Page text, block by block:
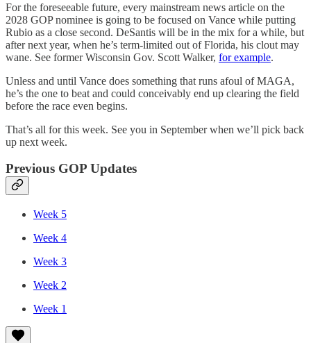
For the foreseeable future, every mainstream news article on the
2028 GOP nominee is going to be focused on Vance while putting
Rubio as a close second. DeSantis will be in the mix for a while, but
after next year, when he’s term-limited out of Florida, his clout may
wane. See former Wisconsin Gov. Scott Walker, for example.
Unless and until Vance does something that runs afoul of MAGA,
he’s the one to beat and could conceivably end up clearing the field
before the race even begins.
That’s all for this week. See you in September when we’ll pick back
up next week.
Previous GOP Updates
Week 5
Week 4
Week 3
Week 2
Week 1